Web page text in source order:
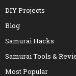
DIY Projects
Blog
Samurai Hacks
Samurai Tools &
Most Popular